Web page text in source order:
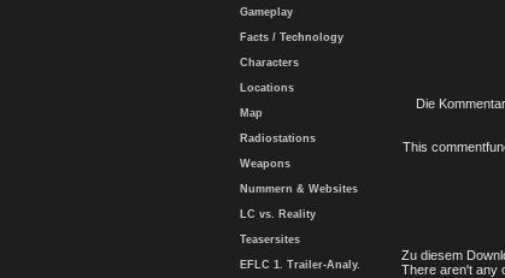
Gameplay
Facts / Technology
Characters
Locations
Map
Radiostations
Weapons
Nummern & Websites
LC vs. Reality
Teasersites
EFLC 1. Trailer-Analy.
Die
This
Zu diesem
There aren't any